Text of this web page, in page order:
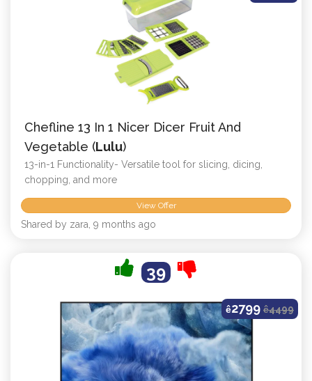
Chefline 13 In 1 Nicer Dicer Fruit And
Vegetable (Lulu)
13-in-1 Functionality- Versatile tool for slicing, dicing,
chopping, and more
View Offer
Shared by zara, 9 months ago
39
ê2799 ê4499